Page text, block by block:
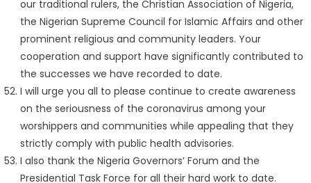
our traditional rulers, the Christian Association of Nigeria,
the Nigerian Supreme Council for Islamic Affairs and other
prominent religious and community leaders. Your
cooperation and support have significantly contributed to
the successes we have recorded to date.
I will urge you all to please continue to create awareness
on the seriousness of the coronavirus among your
worshippers and communities while appealing that they
strictly comply with public health advisories.
I also thank the Nigeria Governors’ Forum and the
Presidential Task Force for all their hard work to date.